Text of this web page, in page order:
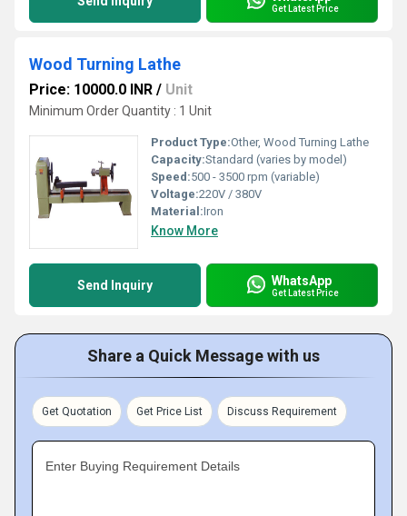
Get Latest Price
Wood Turning Lathe
Price: 10000.0 INR / Unit
Minimum Order Quantity : 1 Unit
Product Type:Other, Wood Turning Lathe
Capacity:Standard (varies by model)
Speed:500 - 3500 rpm (variable)
Voltage:220V / 380V
Material:Iron
Know More
Send Inquiry WhatsApp
Get Latest Price
Share a Quick Message with us
Get Quotation Get Price List Discuss Requirement
Enter Buying Requirement Details